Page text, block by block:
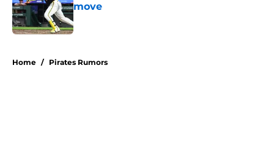
move
Home / Pirates Rumors